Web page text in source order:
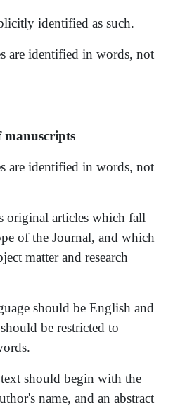
identified as such.
are identified in words, not
manuscripts
are identified in words, not
original articles which fall
of the Journal, and which
matter and research
should be English and
be restricted to
should begin with the
name, and an abstract